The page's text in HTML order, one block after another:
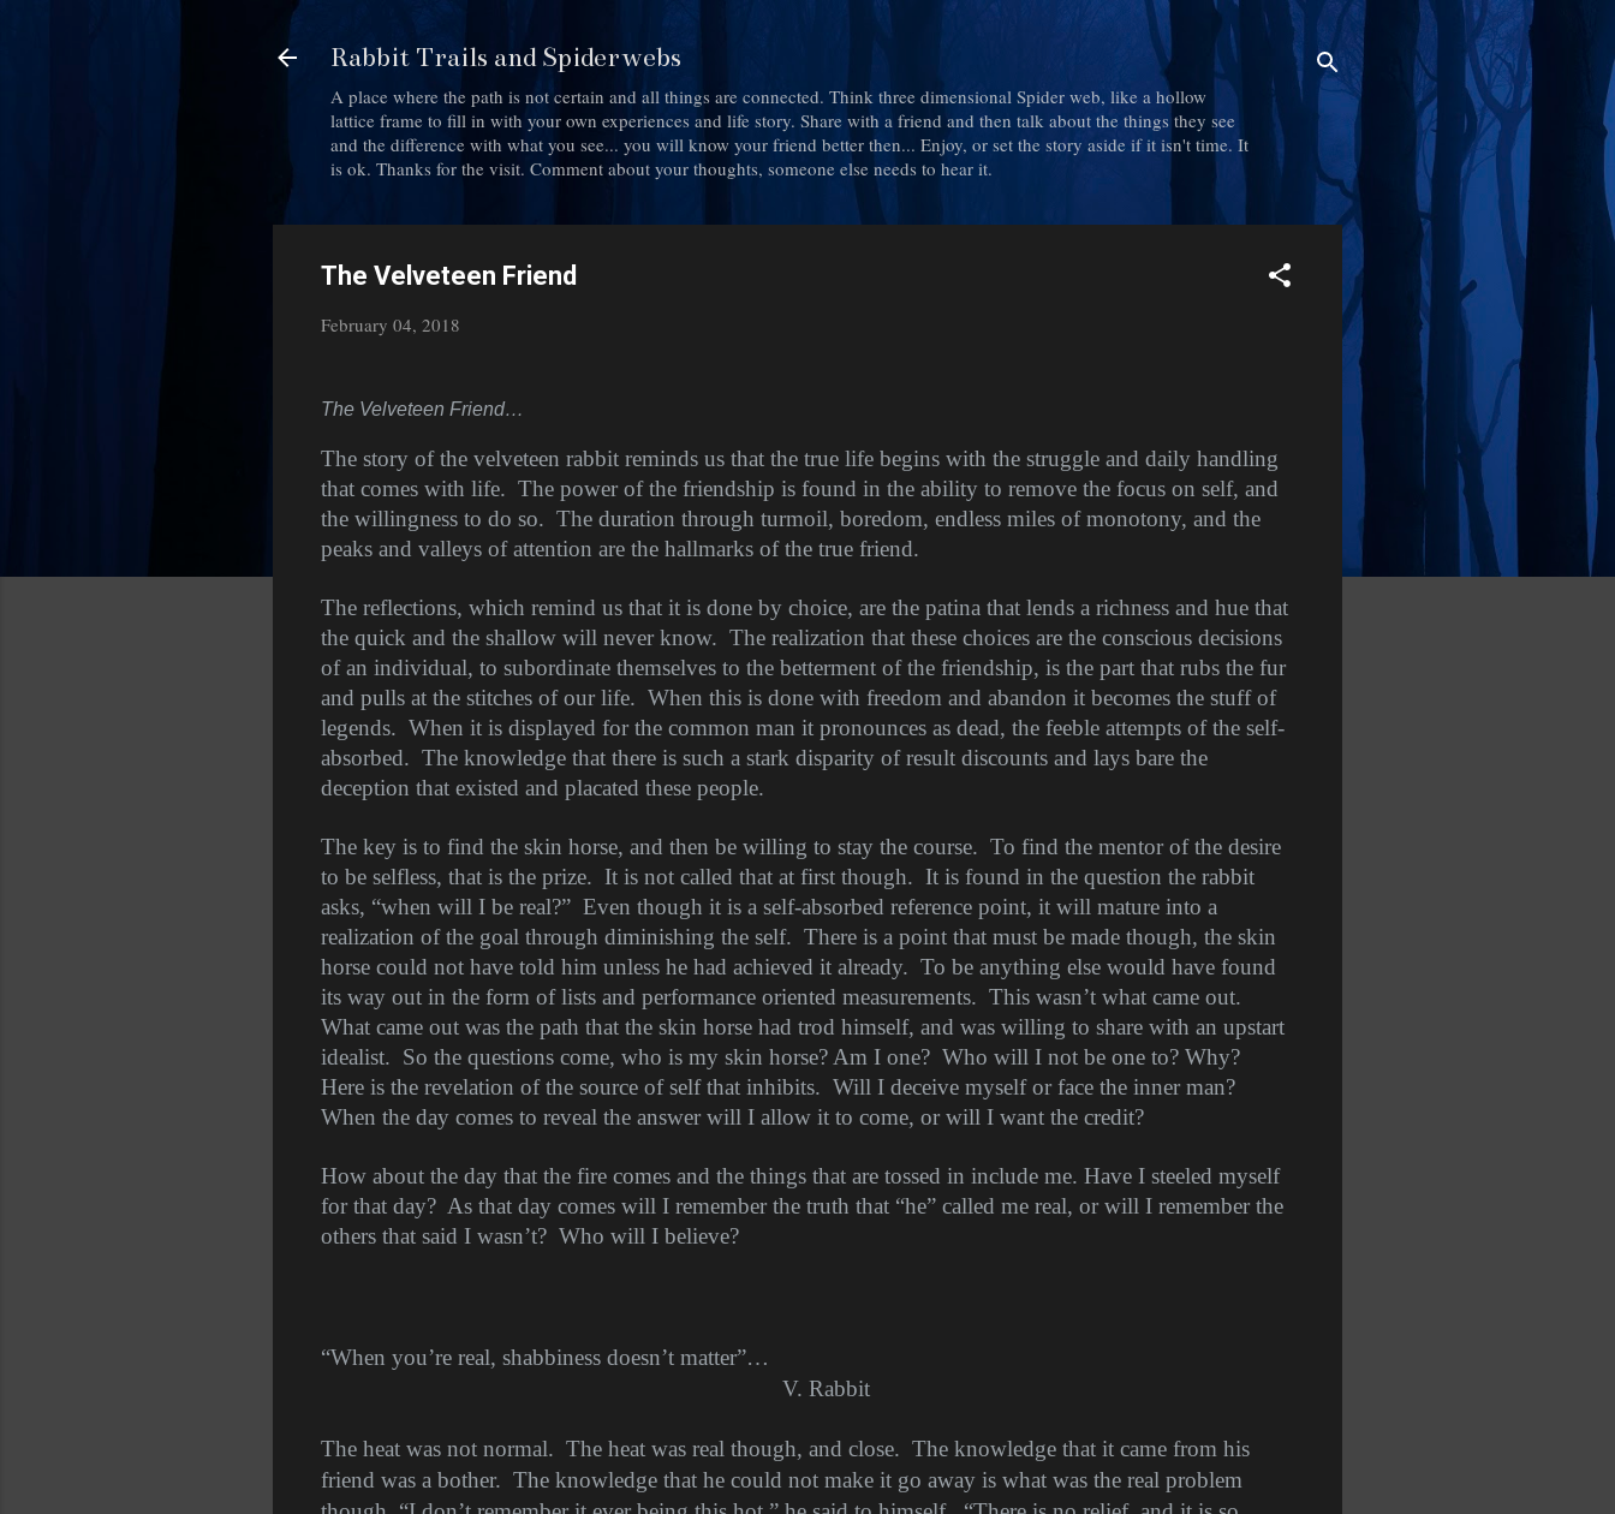
Rabbit Trails and Spiderwebs
A place where the path is not certain and all things are connected. Think three dimensional Spider web, like a hollow
lattice frame to fill in with your own experiences and life story. Share with a friend and then talk about the things they see
and the difference with what you see... you will know your friend better then... Enjoy, or set the story aside if it isn't time. It
is ok. Thanks for the visit. Comment about your thoughts, someone else needs to hear it.
The Velveteen Friend
February 04, 2018
The Velveteen Friend…
The story of the velveteen rabbit reminds us that the true life begins with the struggle and daily handling
that comes with life. The power of the friendship is found in the ability to remove the focus on self, and
the willingness to do so. The duration through turmoil, boredom, endless miles of monotony, and the
peaks and valleys of attention are the hallmarks of the true friend.
The reflections, which remind us that it is done by choice, are the patina that lends a richness and hue that
the quick and the shallow will never know. The realization that these choices are the conscious decisions
of an individual, to subordinate themselves to the betterment of the friendship, is the part that rubs the fur
and pulls at the stitches of our life. When this is done with freedom and abandon it becomes the stuff of
legends. When it is displayed for the common man it pronounces as dead, the feeble attempts of the self-
absorbed. The knowledge that there is such a stark disparity of result discounts and lays bare the
deception that existed and placated these people.
The key is to find the skin horse, and then be willing to stay the course. To find the mentor of the desire
to be selfless, that is the prize. It is not called that at first though. It is found in the question the rabbit
asks, “when will I be real?” Even though it is a self-absorbed reference point, it will mature into a
realization of the goal through diminishing the self. There is a point that must be made though, the skin
horse could not have told him unless he had achieved it already. To be anything else would have found
its way out in the form of lists and performance oriented measurements. This wasn’t what came out.
What came out was the path that the skin horse had trod himself, and was willing to share with an upstart
idealist. So the questions come, who is my skin horse? Am I one? Who will I not be one to? Why?
Here is the revelation of the source of self that inhibits. Will I deceive myself or face the inner man?
When the day comes to reveal the answer will I allow it to come, or will I want the credit?
How about the day that the fire comes and the things that are tossed in include me. Have I steeled myself
for that day? As that day comes will I remember the truth that “he” called me real, or will I remember the
others that said I wasn’t? Who will I believe?
“When you’re real, shabbiness doesn’t matter”…
V. Rabbit
The heat was not normal. The heat was real though, and close. The knowledge that it came from his
friend was a bother. The knowledge that he could not make it go away is what was the real problem